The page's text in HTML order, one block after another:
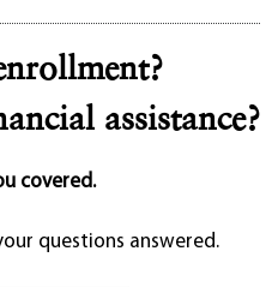
assistance?
covered.
questions answered.